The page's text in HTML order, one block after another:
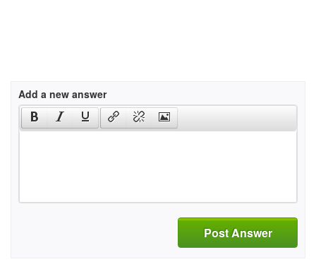
Add a new answer
Post Answer